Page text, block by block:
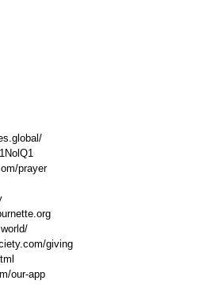
prayer
giving
our-app